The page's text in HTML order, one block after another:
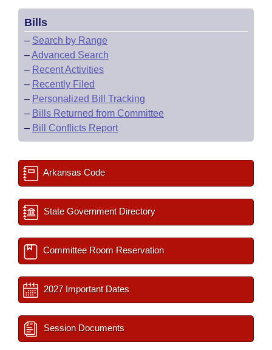
Bills
– Search by Range
–Advanced Search
– Recent Activities
– Recently Filed
– Personalized Bill Tracking
– Bills Returned from Committee
– Bill Conflicts Report
Arkansas Code
State Government Directory
Committee Room Reservation
2027 Important Dates
Session Documents